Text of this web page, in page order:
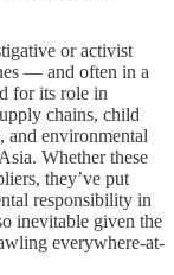
or activist
— and often in a
for its role in
chains, child
and environmental
Whether these
they’ve put
responsibility in
inevitable given the
everywhere-at-